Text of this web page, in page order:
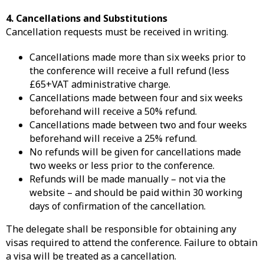
4. Cancellations and Substitutions
Cancellation requests must be received in writing.
Cancellations made more than six weeks prior to
the conference will receive a full refund (less
£65+VAT administrative charge.
Cancellations made between four and six weeks
beforehand will receive a 50% refund.
Cancellations made between two and four weeks
beforehand will receive a 25% refund.
No refunds will be given for cancellations made
two weeks or less prior to the conference.
Refunds will be made manually – not via the
website – and should be paid within 30 working
days of confirmation of the cancellation.
The delegate shall be responsible for obtaining any
visas required to attend the conference. Failure to obtain
a visa will be treated as a cancellation.